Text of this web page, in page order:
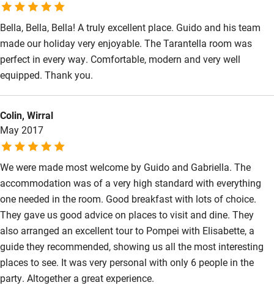
Bella, Bella, Bella! A truly excellent place. Guido and his team
made our holiday very enjoyable. The Tarantella room was
perfect in every way. Comfortable, modern and very well
equipped. Thank you.
Colin, Wirral
May 2017
We were made most welcome by Guido and Gabriella. The
accommodation was of a very high standard with everything
one needed in the room. Good breakfast with lots of choice.
They gave us good advice on places to visit and dine. They
also arranged an excellent tour to Pompei with Elisabette, a
guide they recommended, showing us all the most interesting
places to see. It was very personal with only 6 people in the
party. Altogether a great experience.